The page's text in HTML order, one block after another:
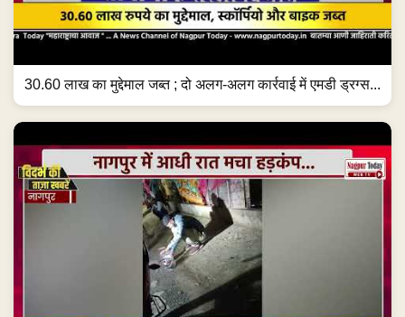
30.60 लाख का मुद्देमाल जब्त ; दो अलग-अलग कार्रवाई में एमडी ड्रग्स...